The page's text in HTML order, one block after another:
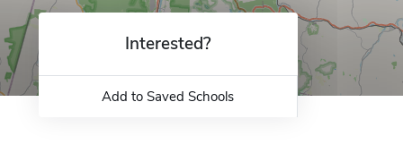
Interested?
Add to Saved Schools